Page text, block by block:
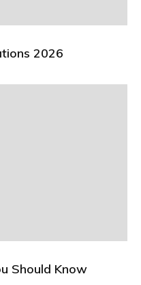
2026
Should Know